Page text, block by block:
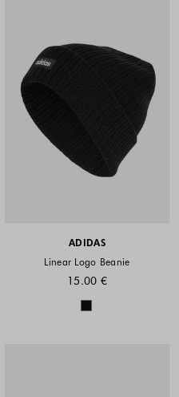
ADIDAS
Linear Logo Beanie
15.00 €
Colors